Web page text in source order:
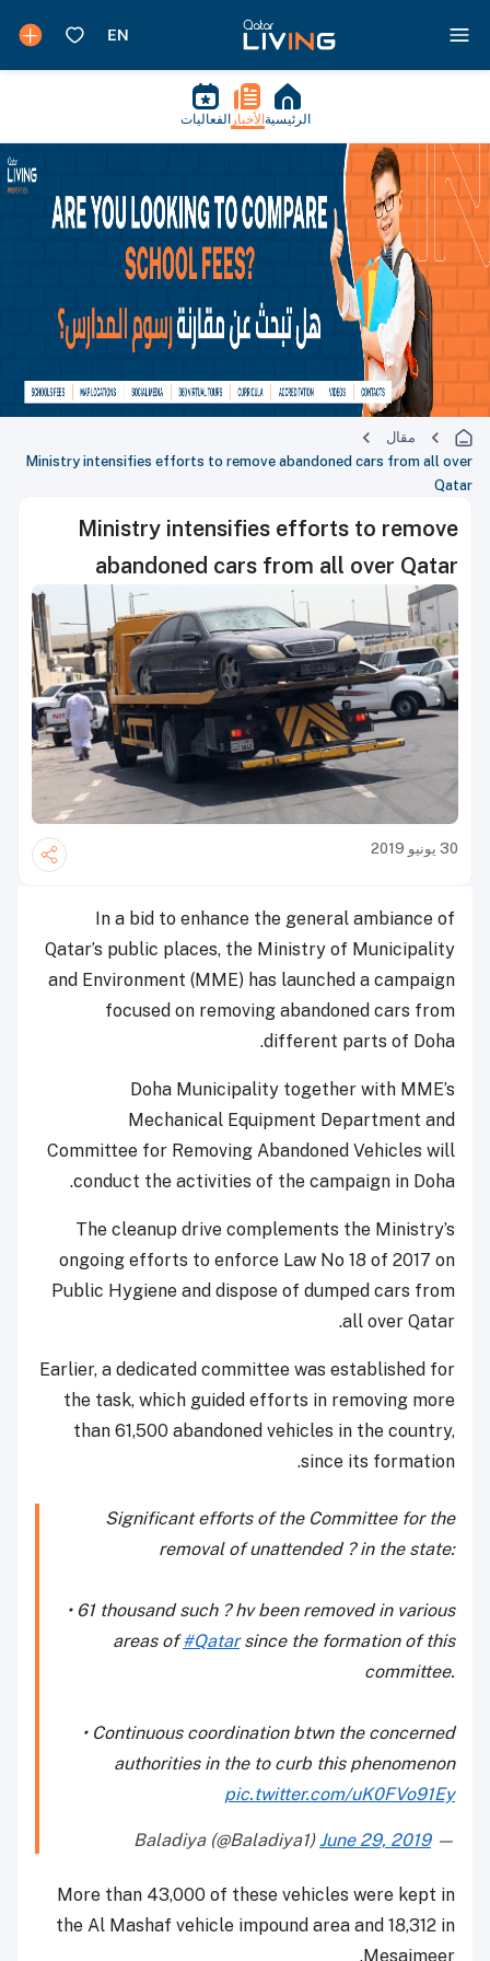
الرئيسية الأخبار الفعاليات
مقال
Ministry intensifies efforts to remove abandoned cars from all over
Qatar
Ministry intensifies efforts to remove
abandoned cars from all over Qatar
30 يونيو 2019
In a bid to enhance the general ambiance of
Qatar’s public places, the Ministry of Municipality
and Environment (MME) has launched a campaign
focused on removing abandoned cars from
different parts of Doha.
Doha Municipality together with MME’s
Mechanical Equipment Department and
Committee for Removing Abandoned Vehicles will
conduct the activities of the campaign in Doha.
The cleanup drive complements the Ministry’s
ongoing efforts to enforce Law No 18 of 2017 on
Public Hygiene and dispose of dumped cars from
all over Qatar.
Earlier, a dedicated committee was established for
the task, which guided efforts in removing more
than 61,500 abandoned vehicles in the country,
since its formation.
Significant efforts of the Committee for the
removal of unattended ? in the state:
• 61 thousand such ? hv been removed in various
areas of#Qatarsince the formation of this
committee.
• Continuous coordination btwn the concerned
authorities in the to curb this phenomenon
pic.twitter.com/uK0FVo91Ey
— Baladiya (@Baladiya1)
June 29, 2019
More than 43,000 of these vehicles were kept in
the Al Mashaf vehicle impound area and 18,312 in
Mesaimeer.